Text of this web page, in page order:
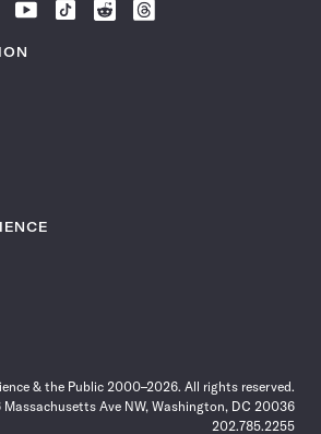
Follow
News
Follow
Follow
Follow
& the Public 2000–2026. All rights reserved.
Massachusetts Ave NW, Washington, DC 20036
202.785.2255